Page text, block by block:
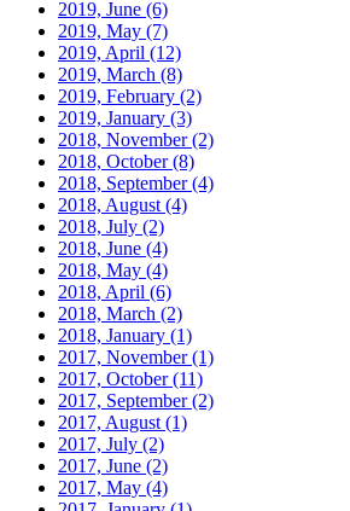
2019, June (6)
2019, May (7)
2019, April (12)
2019, March (8)
2019, February (2)
2019, January (3)
2018, November(2)
2018, October(8)
2018, September(4)
2018, August (4)
2018, July (2)
2018, June (4)
2018, May (4)
2018, April (6)
2018, March (2)
2018, January (1)
2017, November(1)
2017, October(11)
2017, September(2)
2017, August (1)
2017, July (2)
2017, June (2)
2017, May (4)